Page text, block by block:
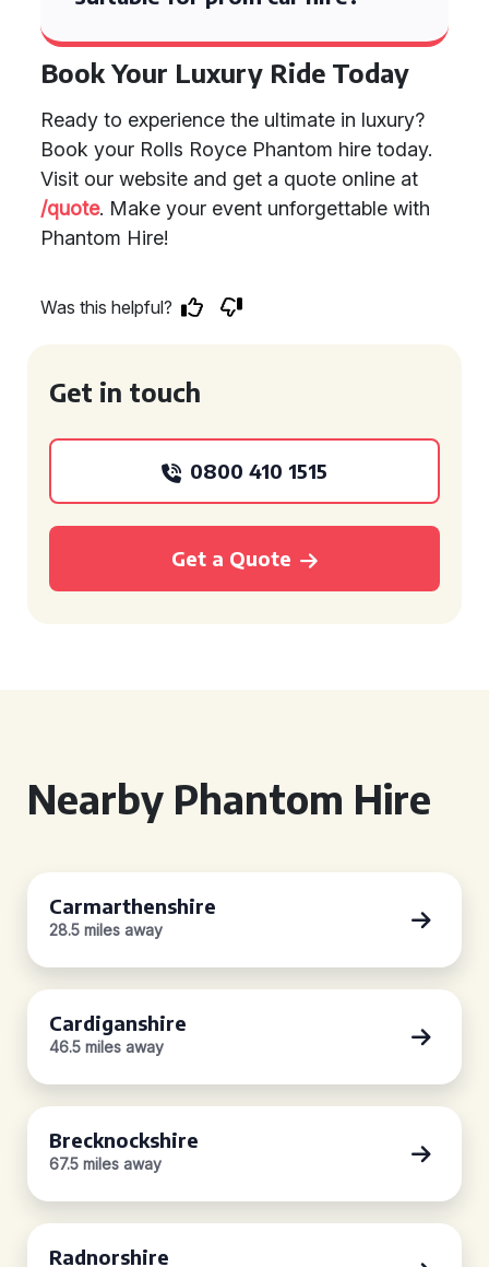
Book Your Luxury Ride Today
Ready to experience the ultimate in luxury?
Book your Rolls Royce Phantom hire today.
Visit our website and get a quote online at
/quote. Make your event unforgettable with
Phantom Hire!
Was this helpful?
Get in touch
0800 410 1515
Get a Quote
Nearby Phantom Hire
Carmarthenshire
28.5 miles away
Cardiganshire
46.5 miles away
Brecknockshire
67.5 miles away
Radnorshire